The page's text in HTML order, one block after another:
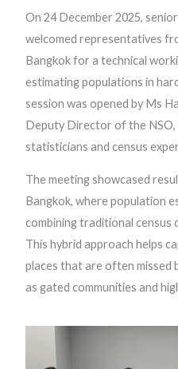
On 24 December 2025,
welcomed representatives
Bangkok for a technical
estimating populations in
session was opened by Ms
Deputy Director of the
statisticians and census
The meeting showcased
Bangkok, where population
combining traditional census
This hybrid approach helps
places that are often missed
as gated communities and